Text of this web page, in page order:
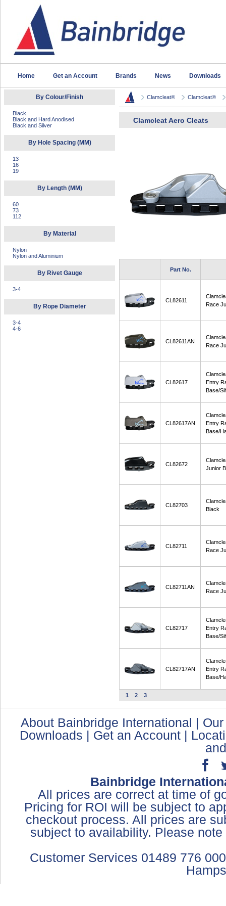
Home Get an Account Brands News Downloads
By Colour/Finish
Black
Black and Hard Anodised
Black and Silver
By Hole Spacing (MM)
13
16
19
By Length (MM)
60
73
112
By Material
Nylon
Nylon and Aluminium
By Rivet Gauge
3-4
By Rope Diameter
3-4
4-6
Clamcleat® Clamcleat®
Clamcleat Aero Cleats
Part No.
CL82611
Race
CL82611AN
Race
CL82617
Entry
Base/
CL82617AN
Entry
Base/
CL82672
Junior
CL82703
Black
CL82711
Race
CL82711AN
Race
CL82717
Entry
Base/
CL82717AN
Entry
Base/
1 2 3
About Bainbridge International |
Downloads | Get an Account |
Bainbridge
All prices are correct at time of
Pricing for ROI will be subject to
checkout process. All prices are
subject to availability. Please
Customer Services 01489 776